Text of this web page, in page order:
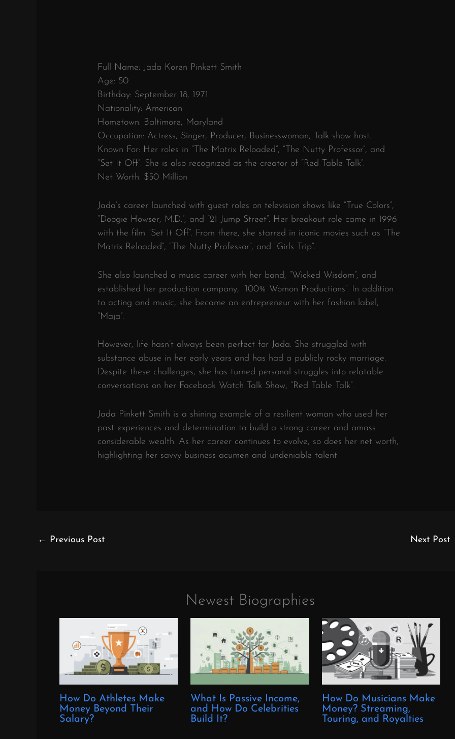
Full Name: Jada Koren Pinkett Smith
Age: 50
Birthday: September 18, 1971
Nationality: American
Hometown: Baltimore, Maryland
Occupation: Actress, Singer, Producer, Businesswoman, Talk show host.
Known For: Her roles in “The Matrix Reloaded”, “The Nutty Professor”, and
“Set It Off”. She is also recognized as the creator of “Red Table Talk”.
Net Worth: $50 Million
Jada’s career launched with guest roles on television shows like “True Colors”,
“Doogie Howser, M.D.”, and “21 Jump Street”. Her breakout role came in 1996
with the film “Set It Off”. From there, she starred in iconic movies such as “The
Matrix Reloaded”, “The Nutty Professor”, and “Girls Trip”.
She also launched a music career with her band, “Wicked Wisdom”, and
established her production company, “100% Womon Productions”. In addition
to acting and music, she became an entrepreneur with her fashion label,
“Maja”.
However, life hasn’t always been perfect for Jada. She struggled with
substance abuse in her early years and has had a publicly rocky marriage.
Despite these challenges, she has turned personal struggles into relatable
conversations on her Facebook Watch Talk Show, “Red Table Talk”.
Jada Pinkett Smith is a shining example of a resilient woman who used her
past experiences and determination to build a strong career and amass
considerable wealth. As her career continues to evolve, so does her net worth,
highlighting her savvy business acumen and undeniable talent.
← Previous Post Next Post
Newest Biographies
How Do Athletes Make
Money Beyond Their
Salary?
What Is Passive Income,
and How Do Celebrities
Build It?
How Do Musicians Make
Money? Streaming,
Touring, and Royalties